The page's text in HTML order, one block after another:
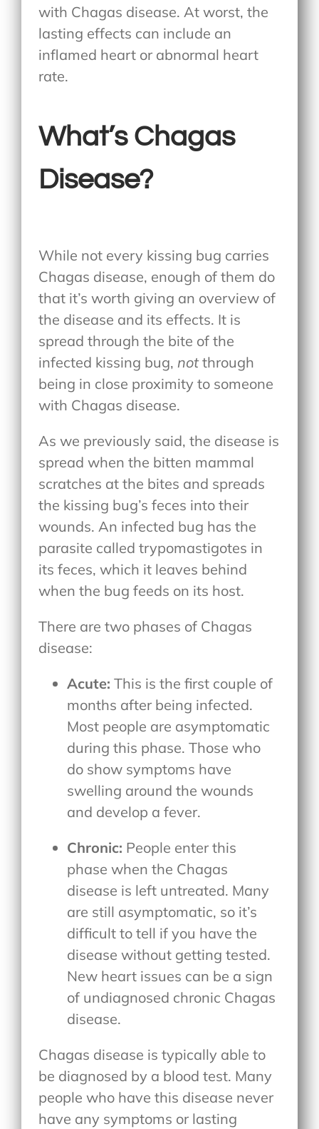
with Chagas disease. At worst, the
lasting effects can include an
inflamed heart or abnormal heart
rate.
What’s Chagas
Disease?
While not every kissing bug carries
Chagas disease, enough of them do
that it’s worth giving an overview of
the disease and its effects. It is
spread through the bite of the
infected kissing bug, notthrough
being in close proximity to someone
with Chagas disease.
As we previously said, the disease is
spread when the bitten mammal
scratches at the bites and spreads
the kissing bug’s feces into their
wounds. An infected bug has the
parasite called trypomastigotes in
its feces, which it leaves behind
when the bug feeds on its host.
There are two phases of Chagas
disease:
Acute:This is the first couple of
months after being infected.
Most people are asymptomatic
during this phase. Those who
do show symptoms have
swelling around the wounds
and develop a fever.
Chronic: People enter this
phase when the Chagas
disease is left untreated. Many
are still asymptomatic, so it’s
difficult to tell if you have the
disease without getting tested.
New heart issues can be a sign
of undiagnosed chronic Chagas
disease.
Chagas disease is typically able to
be diagnosed by a blood test. Many
people who have this disease never
have any symptoms or lasting